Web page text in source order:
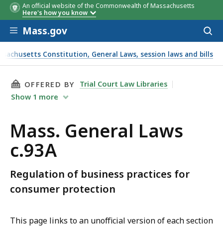
An official website of the Commonwealth of Massachusetts
Here's how you know
Skip to main content
Mass.gov
Constitution, General Laws, session laws and bills
THIS PAGE, MASS. GENERAL LAWS C.93A, IS
OFFERED BY
Trial Court Law Libraries
Show 1 more
Mass. General Laws
c.93A
Regulation of business practices for
consumer protection
This page links to an unofficial version of each section